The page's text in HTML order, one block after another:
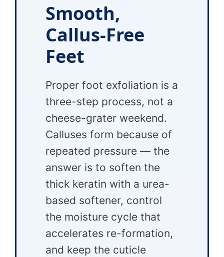
Smooth,
Callus-Free
Feet
Proper foot exfoliation is a
three-step process, not a
cheese-grater weekend.
Calluses form because of
repeated pressure — the
answer is to soften the
thick keratin with a urea-
based softener, control
the moisture cycle that
accelerates re-formation,
and keep the cuticle